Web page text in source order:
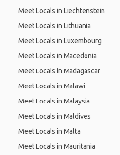
Meet Locals in Liechtenstein
Meet Locals in Lithuania
Meet Locals in Luxembourg
Meet Locals in Macedonia
Meet Locals in Madagascar
Meet Locals in Malawi
Meet Locals in Malaysia
Meet Locals in Maldives
Meet Locals in Malta
Meet Locals in Mauritania